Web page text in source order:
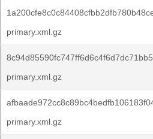
primary.xml.gz
primary.xml.gz
primary.xml.gz